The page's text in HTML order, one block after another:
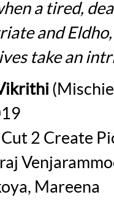
a tired,
and
take an
Cut 2 Create
Mareena